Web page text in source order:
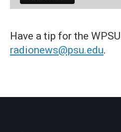
Have a tip for the
radionews@psu.edu.